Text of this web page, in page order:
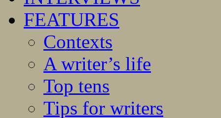
FEATURES
Contexts
A writer’s life
Top tens
Tips for writers